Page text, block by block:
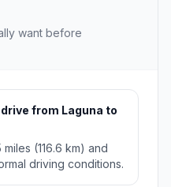
want before
from Laguna to
(116.6 km) and
driving conditions.